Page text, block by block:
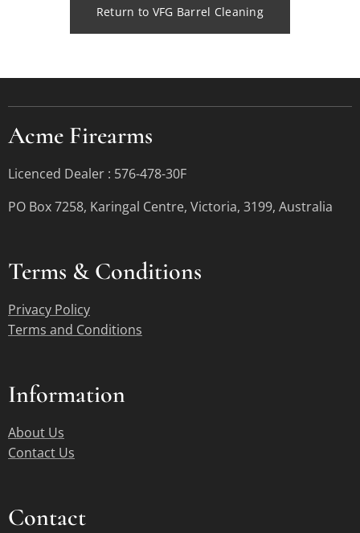
Return to VFG Barrel Cleaning
Acme Firearms
Licenced Dealer : 576-478-30F
PO Box 7258, Karingal Centre, Victoria, 3199, Australia
Terms &Conditions
Privacy Policy
Terms and Conditions
Information
About Us
Contact Us
Contact